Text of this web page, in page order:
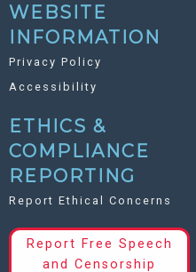
WEBSITE
INFORMATION
Privacy Policy
Accessibility
ETHICS &
COMPLIANCE
REPORTING
Report Ethical Concerns
Report Free Speech
and Censorship